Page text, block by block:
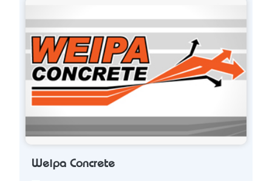
Weipa Concrete